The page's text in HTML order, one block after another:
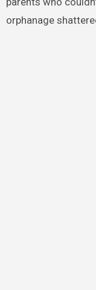
orphanage